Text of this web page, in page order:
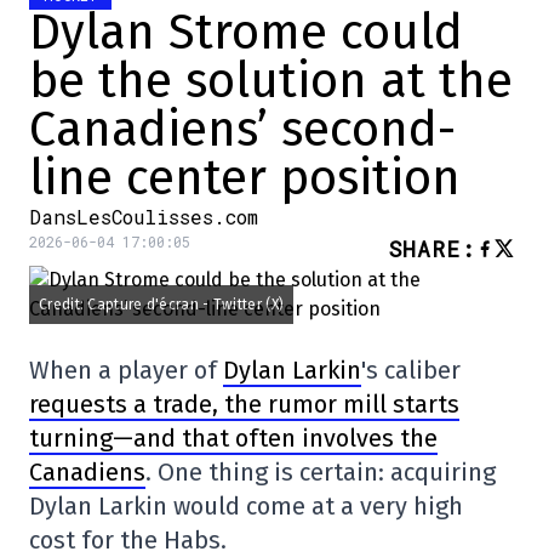
Dylan Strome could
be the solution at the
Canadiens’ second-
line center position
DansLesCoulisses.com
2026-06-04 17:00:05 SHARE :
Credit: Capture d'écran - Twitter (X)
When a player of Dylan Larkin's caliber
requests a trade, the rumor mill starts
turning—and that often involves the
Canadiens. One thing is certain: acquiring
Dylan Larkin would come at a very high
cost for the Habs.